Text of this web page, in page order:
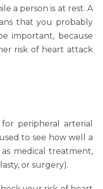
a person is at rest. A
that you probably
important, because
risk of heart attack
peripheral arterial
to see how well a
medical treatment,
or surgery).